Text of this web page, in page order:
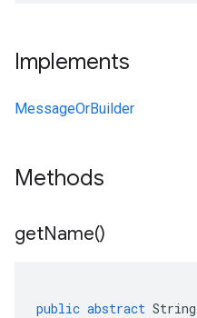
Implements
MessageOrBuilder
Methods
getName()
public abstract String